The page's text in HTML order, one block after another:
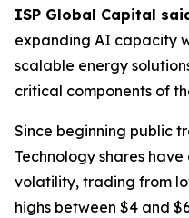
ISP Global Capital
expanding AI capacity
scalable energy
critical components of
Since beginning public
Technology shares
volatility, trading from
highs between $4 and